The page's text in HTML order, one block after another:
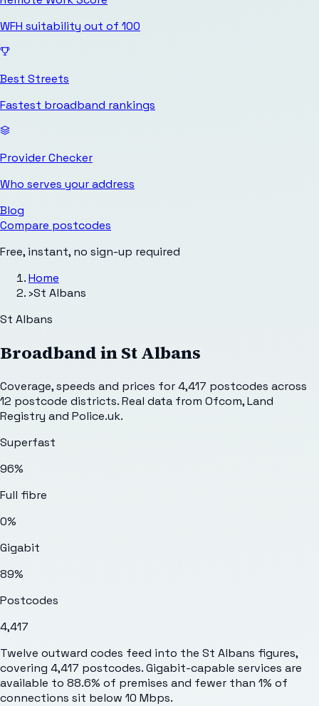
WFH suitability out of 100
Best Streets
Fastest broadband rankings
Provider Checker
Who serves your address
Blog
Compare postcodes
Free, instant, no sign-up required
Home
›St Albans
St Albans
Broadband inSt Albans
Coverage, speeds and prices for4,417 postcodes across
12 postcode districts. Real data from Ofcom, Land
Registry and Police.uk.
Superfast
96%
Full fibre
0%
Gigabit
89%
Postcodes
4,417
Twelve outward codes feed into the St Albans figures,
covering 4,417 postcodes. Gigabit-capable services are
available to 88.6% of premises and fewer than 1% of
connections sit below 10 Mbps.